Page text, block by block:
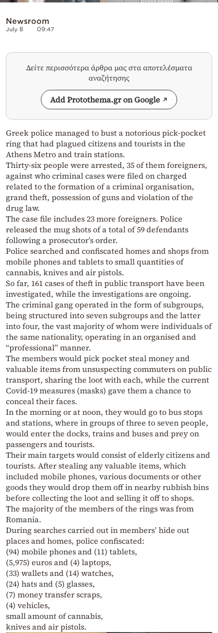
Newsroom
July 8 09:47
Δείτε περισσότερα άρθρα μας στα αποτελέσματα
αναζήτησης
Add Protothema.gr on Google
Greek police managed to bust a notorious pick-pocket
ring that had plagued citizens and tourists in the
Athens Metro and train stations.
Thirty-six people were arrested, 35 of them foreigners,
against who criminal cases were filed on charged
related to the formation of a criminal organisation,
grand theft, possession of guns and violation of the
drug law.
The case file includes 23 more foreigners. Police
released the mug shots of a total of 59 defendants
following a prosecutor’s order.
Police searched and confiscated homes and shops from
mobile phones and tablets to small quantities of
cannabis, knives and air pistols.
So far, 161 cases of theft in public transport have been
investigated, while the investigations are ongoing.
The criminal gang operated in the form of subgroups,
being structured into seven subgroups and the latter
into four, the vast majority of whom were individuals of
the same nationality, operating in an organised and
“professional” manner.
The members would pick pocket steal money and
valuable items from unsuspecting commuters on public
transport, sharing the loot with each, while the current
Covid-19 measures (masks) gave them a chance to
conceal their faces.
In the morning or at noon, they would go to bus stops
and stations, where in groups of three to seven people,
would enter the docks, trains and buses and prey on
passengers and tourists.
Their main targets would consist of elderly citizens and
tourists. After stealing any valuable items, which
included mobile phones, various documents or other
goods they would drop them off in nearby rubbish bins
before collecting the loot and selling it off to shops.
The majority of the members of the rings was from
Romania.
During searches carried out in members’ hide out
places and homes, police confiscated:
(94) mobile phones and (11) tablets,
(5,975) euros and (4) laptops,
(33) wallets and (14) watches,
(24) hats and (5) glasses,
(7) money transfer scraps,
(4) vehicles,
small amount of cannabis,
knives and air pistols.